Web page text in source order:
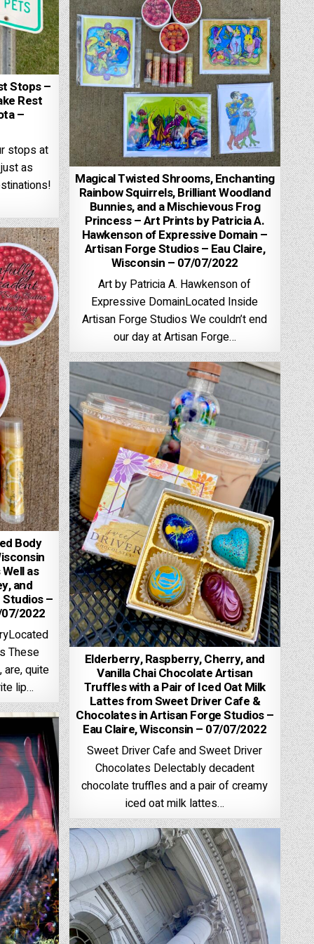
Stops –
Rest
–
stops at
as
Magical Twisted Shrooms, Enchanting
Rainbow Squirrels, Brilliant Woodland
Bunnies, and a Mischievous Frog
Princess – Art Prints by Patricia A.
Hawkenson of Expressive Domain –
Artisan Forge Studios – Eau Claire,
Wisconsin – 07/07/2022
Art by Patricia A. Hawkenson of
Expressive DomainLocated Inside
Artisan Forge Studios We couldn’t end
our day at Artisan Forge…
Body
as
and
–
2022
These
are, quite
lip…
Elderberry, Raspberry, Cherry, and
Vanilla Chai Chocolate Artisan
Truffles with a Pair of Iced Oat Milk
Lattes from Sweet Driver Cafe &
Chocolates in Artisan Forge Studios –
Eau Claire, Wisconsin – 07/07/2022
Sweet Driver Cafe and Sweet Driver
Chocolates Delectably decadent
chocolate truffles and a pair of creamy
iced oat milk lattes…